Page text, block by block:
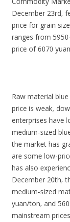
December 23rd,
price for grain
ranges from
price of 6070
Raw material
price is weak,
enterprises have
medium-sized
the market has
are some low-
has also
December 20th,
medium-sized
yuan/ton, and
mainstream